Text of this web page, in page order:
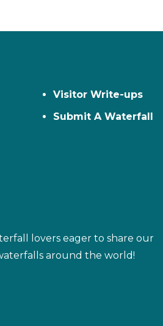
Visitor Write-ups
Submit A Waterfall
lovers eager to share our
around the world!